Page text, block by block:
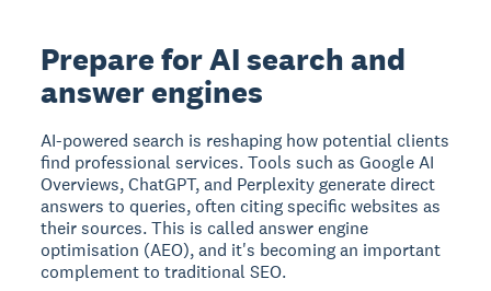
Prepare for AI search and
answer engines
AI-powered search is reshaping how potential clients
find professional services. Tools such as Google AI
Overviews, ChatGPT, and Perplexity generate direct
answers to queries, often citing specific websites as
their sources. This is called answer engine
optimisation (AEO), and it's becoming an important
complement to traditional SEO.